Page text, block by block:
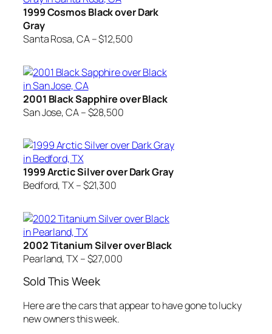
1999 Cosmos Black over Dark
Gray
Santa Rosa, CA – $12,500
2001 Black Sapphire over Black
San Jose, CA – $28,500
1999 Arctic Silver over Dark Gray
Bedford, TX – $21,300
2002 Titanium Silver over Black
Pearland, TX – $27,000
Sold This Week
Here are the cars that appear to have gone to lucky
new owners this week.